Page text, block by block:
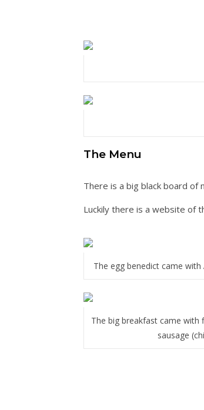
The Menu
There is a big black board
Luckily there is a website of
The egg benedict came
The big breakfast came
sausage